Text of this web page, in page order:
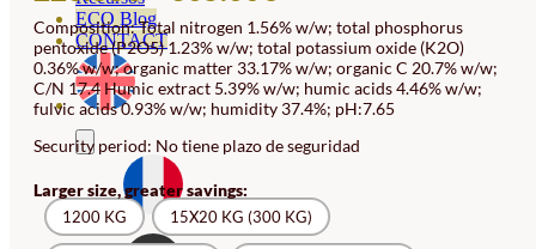
ECO Blog
CONTACT
RANGE:
226.88€
THROUGH
605.00€
Composition: Total nitrogen 1.56% w/w; total phosphorus
pentoxide (P2O5) 1.23% w/w; total potassium oxide (K2O)
0.36% w/w; organic matter 33.17% w/w; organic C 20.7% w/w;
C/N 17.4 Humic extract 5.39% w/w; humic acids 4.46% w/w;
fulvic acids 0.93% w/w; humidity 37.4%; pH:7.65
Security period: No tiene plazo de seguridad
Larger size, greater savings:
1200 KG 15X20 KG (300 KG)